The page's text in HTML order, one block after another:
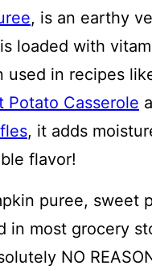
, is an earthy
loaded with
used in recipes
Potato Casserole
, it adds
flavor!
puree, sweet
in most grocery
NO